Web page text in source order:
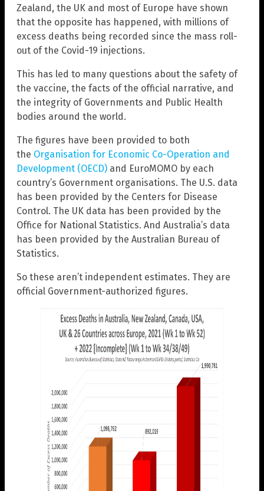
Zealand, the UK and most of Europe have shown
that the opposite has happened, with millions of
excess deaths being recorded since the mass roll-
out of the Covid-19 injections.
This has led to many questions about the safety of
the vaccine, the facts of the official narrative, and
the integrity of Governments and Public Health
bodies around the world.
The figures have been provided to both
the Organisation for Economic Co-Operation and
Development (OECD) and EuroMOMO by each
country’s Government organisations. The U.S. data
has been provided by the Centers for Disease
Control. The UK data has been provided by the
Office for National Statistics. And Australia’s data
has been provided by the Australian Bureau of
Statistics.
So these aren’t independent estimates. They are
official Government-authorized figures.